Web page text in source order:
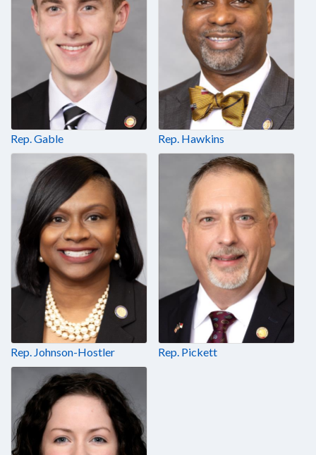
Rep. Gable Rep. Hawkins
Rep. Johnson-Hostler Rep. Pickett